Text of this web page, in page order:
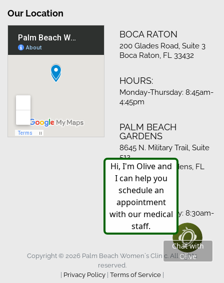
Our Location
BOCA RATON
200 Glades Road, Suite 3
Boca Raton, FL 33432
HOURS:
Monday-Thursday: 8:45am-
4:45pm
PALM BEACH
GARDENS
8645 N. Military Trail, Suite
512
Palm Beach Gardens, FL
33410
HOURS:
Monday-Thursday: 8:30am-
4:30pm
Copyright © 2026 Palm Beach Women`s Clinic. All rights
reserved.
Privacy Policy| Terms of Service|